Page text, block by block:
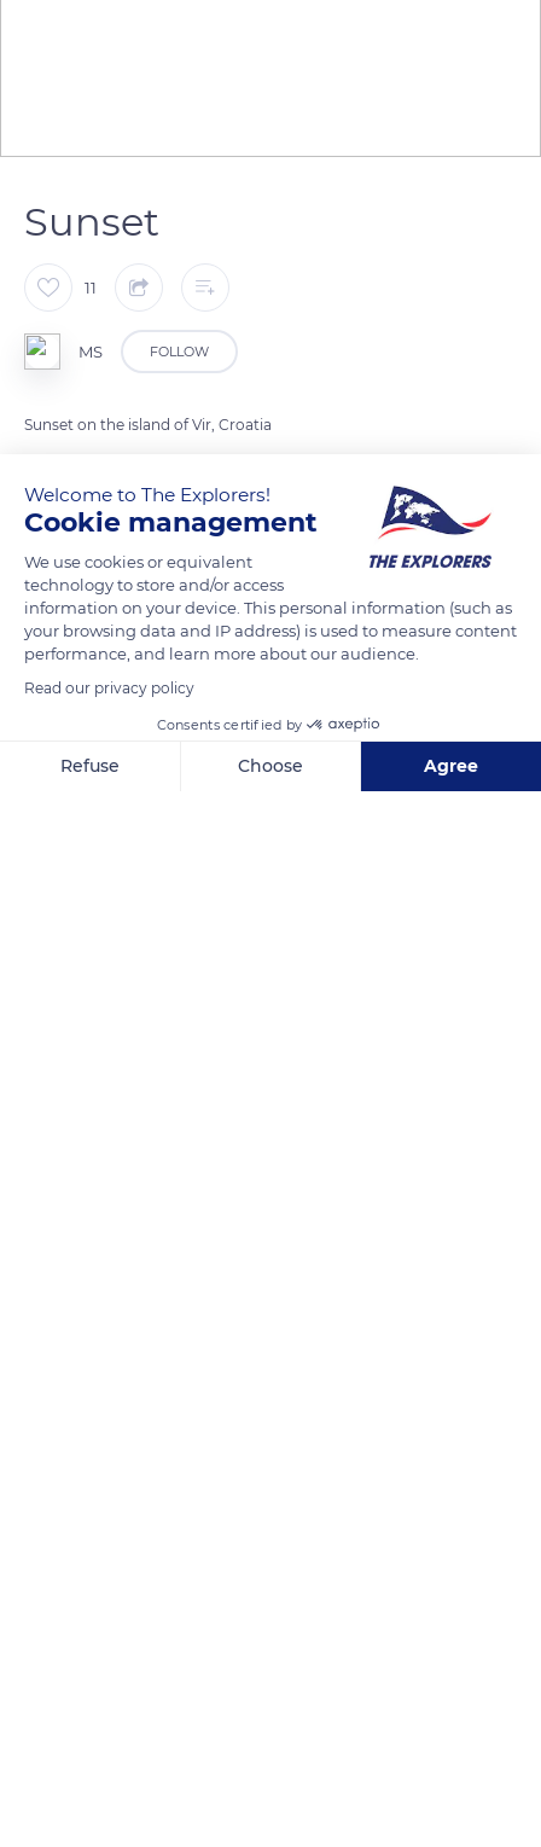
Sunset
11
MS FOLLOW
Sunset on the island of Vir, Croatia
READ MORE TRANSLATE
Put škole 15
Welcome to The Explorers!
Cookie management
We use cookies or equivalent
technology to store and/or access
information on your device. This personal information (such as
your browsing data and IP address) is used to measure content
performance, and learn more about our audience.
Read our privacy policy
Consents certified by
Refuse Choose Agree